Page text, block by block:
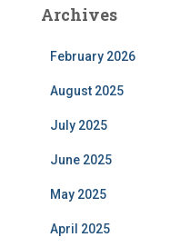
Archives
February 2026
August 2025
July 2025
June 2025
May 2025
April 2025